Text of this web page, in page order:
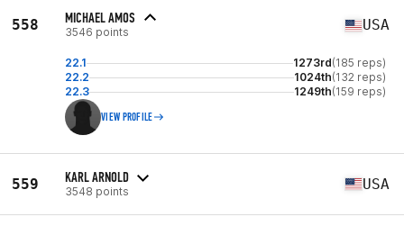
558 MICHAEL AMOS
3546 points USA
22.1 1273rd(185 reps)
22.2
1024th(132 reps)
22.3
1249th(159 reps)
VIEW PROFILE
559 KARL ARNOLD
3548 points USA